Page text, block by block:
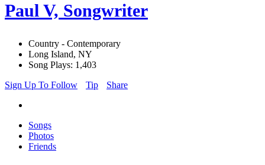
Paul V, Songwriter
Country - Contemporary
Long Island, NY
Song Plays: 1,403
Sign Up To Follow
Tip Share
Songs
Photos
Friends